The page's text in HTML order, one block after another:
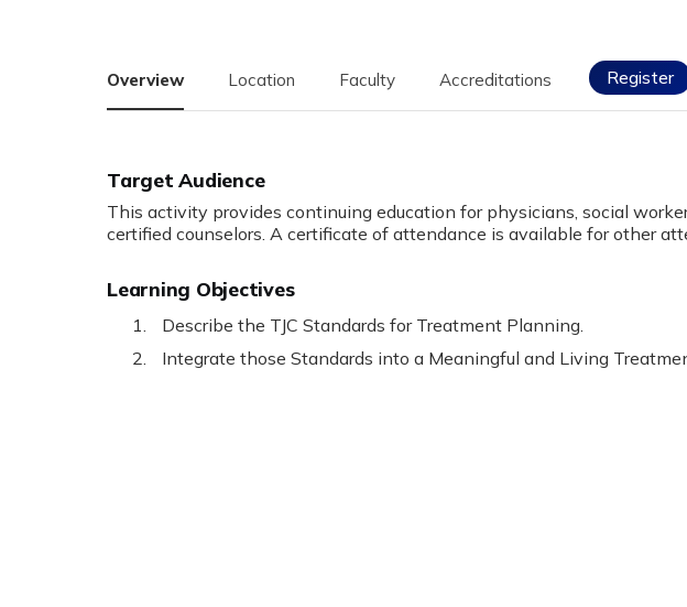
Overview Location Faculty Accreditations Register
Target Audience
This activity provides continuing education for physicians, social
certified counselors. A certificate of attendance is available for other
Learning Objectives
Describe the TJC Standards for Treatment Planning.
Integrate those Standards into a Meaningful and Living